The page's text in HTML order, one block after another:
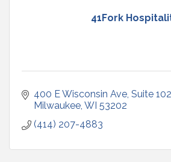
41Fork
400 E Wisconsin Ave Suite 102
Milwaukee WI 53202
(414) 207-4883